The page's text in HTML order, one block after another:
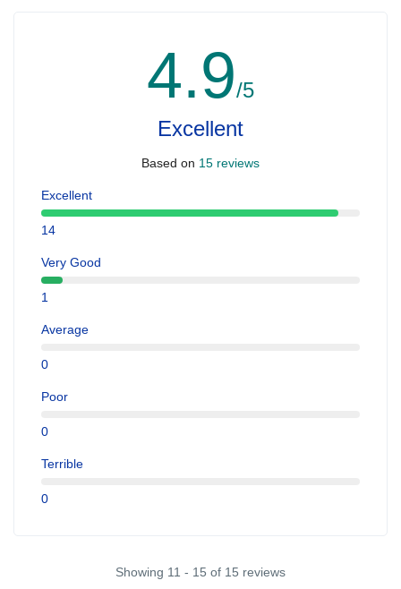
4.9/5
Excellent
Based on 15 reviews
Excellent
14
Very Good
1
Average
0
Poor
0
Terrible
0
Showing 11 - 15 of 15 reviews